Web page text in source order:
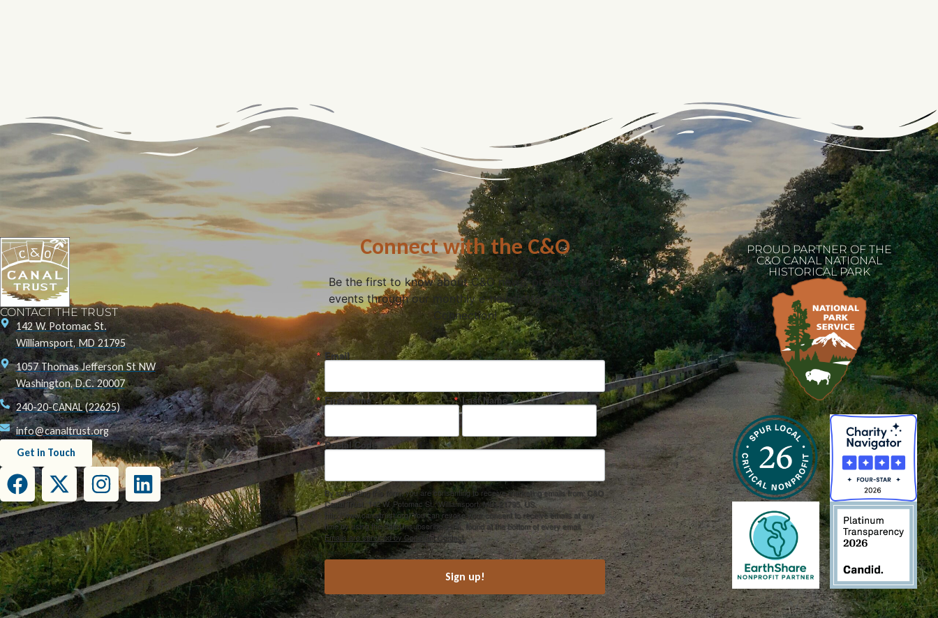
CONTACT THE TRUST
142 W. Potomac St.
Williamsport, MD 21795
1057 Thomas Jefferson St NW
Washington, D.C. 20007
240-20-CANAL (22625)
info@canaltrust.org
Get in Touch
Connect with the C&O
Be the first to know about C&O news, projects, and
events through our monthly e-newsletter, the Canal
Connection!
Email
First Name Last Name
Postal Code
By submitting this form, you are consenting to receive marketing emails from: C&O
Canal Trust, 142 W. Potomac St., Williamsport, MD, 21795, US,
http://www.canaltrust.org. You can revoke your consent to receive emails at any
time by using the SafeUnsubscribe® link, found at the bottom of every email.
Emails are serviced by Constant Contact.
Sign up!
PROUD PARTNER OF THE
C&O CANAL NATIONAL
HISTORICAL PARK